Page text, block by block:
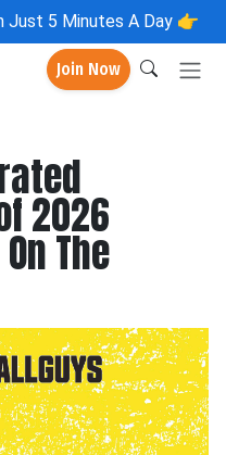
Just 5 Minutes A Day 👉
Join Now
2026
The